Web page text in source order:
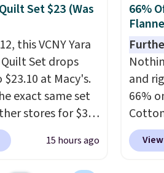
note that
are not
opt
and
bag
you'll
your
Set $23 (Was
this VCNY Yara
Set drops
at Macy's.
exact same set
stores for $31
is also
size for only
15 hours ago
66%
and
66%
when
at